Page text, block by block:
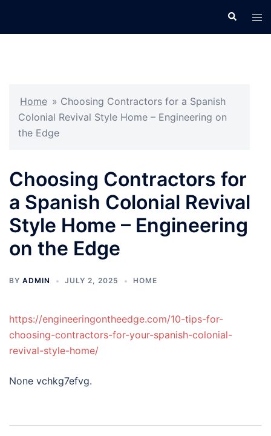
Search
Home » Choosing Contractors for a Spanish
Colonial Revival Style Home – Engineering on
the Edge
Choosing Contractors for
a Spanish Colonial Revival
Style Home – Engineering
on the Edge
BY ADMIN JULY 2, 2025 HOME
https://engineeringontheedge.com/10-tips-for-
choosing-contractors-for-your-spanish-colonial-
revival-style-home/
None vchkg7efvg.